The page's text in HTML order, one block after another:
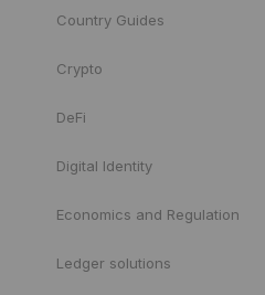
Country Guides
Crypto
DeFi
Digital Identity
Economics and Regulation
Ledger solutions